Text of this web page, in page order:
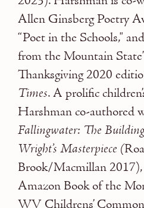
Allen Ginsberg Poetry
“Poet in the Schools,"
from the Mountain
Thanksgiving 2020
Times. A prolific
Harshman co-authored
Fallingwater: The
Wright’s Masterpiece (
Brook/Macmillan 2017),
Amazon Book of the